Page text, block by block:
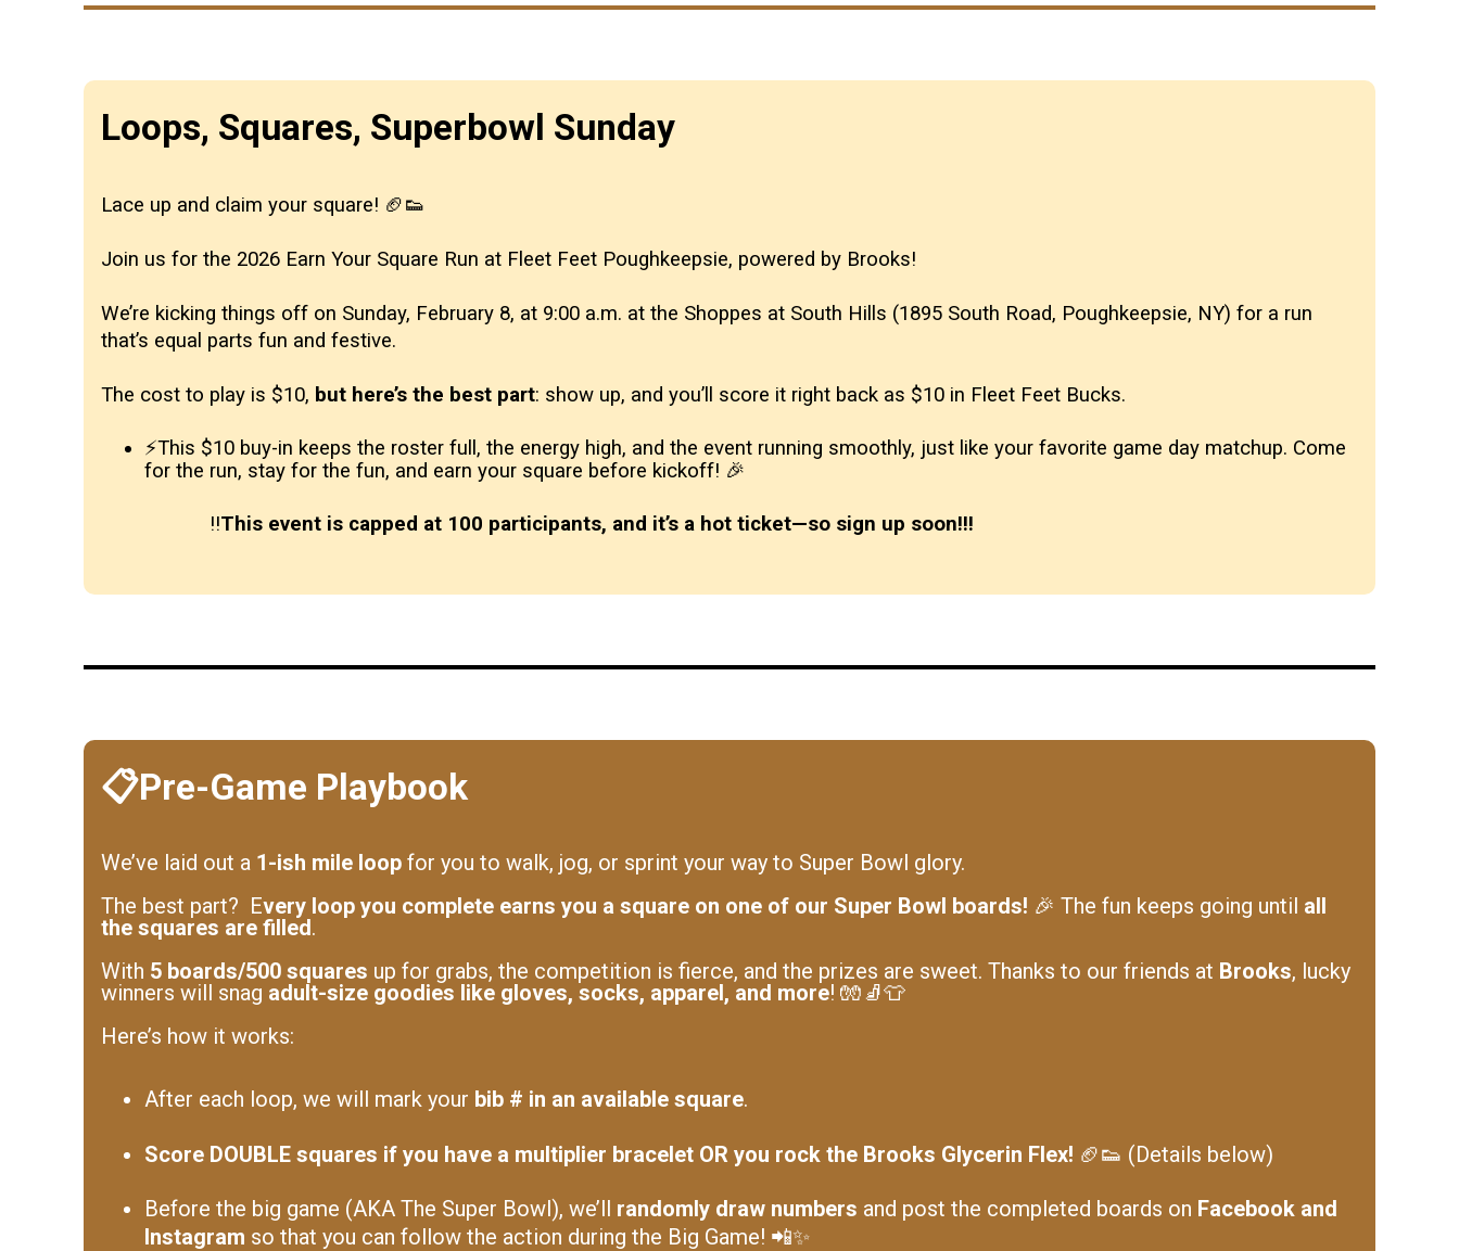
Loops, Squares, Superbowl Sunday
Lace up and claim your square! 🏈👟
Join us for the 2026 Earn Your Square Run at Fleet Feet Poughkeepsie, powered by Brooks!
We’re kicking things off on Sunday, February 8, at 9:00 a.m. at the Shoppes at South Hills (1895 South Road, Poughkeepsie, NY) for a run
that’s equal parts fun and festive.
The cost to play is $10, but here’s the best part: show up, and you’ll score it right back as $10 in Fleet Feet Bucks.
⚡This $10 buy-in keeps the roster full, the energy high, and the event running smoothly, just like your favorite game day matchup. Come
for the run, stay for the fun, and earn your square before kickoff! 🎉
‼️This event is capped at 100 participants, and it’s a hot ticket—so sign up soon!‼️
📋Pre-Game Playbook
We’ve laid out a 1-ish mile loop for you to walk, jog, or sprint your way to Super Bowl glory.
The best part? Every loop you complete earns you a square on one of our Super Bowl boards! 🎉 The fun keeps going until all
the squares are filled.
With 5 boards/500 squares up for grabs, the competition is fierce, and the prizes are sweet. Thanks to our friends at Brooks, lucky
winners will snag adult-size goodies like gloves, socks, apparel, and more! 🧤🧦👕
Here’s how it works:
After each loop, we will mark your bib # in an available square.
Score DOUBLE squares if you have a multiplier bracelet OR you rock the Brooks Glycerin Flex! 🏈👟 (Details below)
Before the big game (AKA The Super Bowl), we’ll randomly draw numbers and post the completed boards on Facebook and
Instagram so that you can follow the action during the Big Game! 📲✨